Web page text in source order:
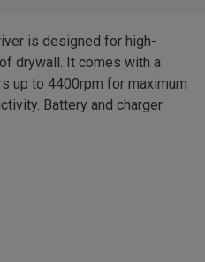
is designed for high-
drywall. It comes with a
up to 4400rpm for maximum
Battery and charger